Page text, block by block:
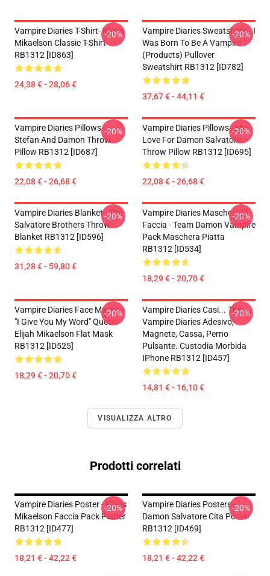
Vampire Diaries T-Shirt- Klaus
Mikaelson Classic T-Shirt
RB1312 [ID863]
24,38 € - 28,06 €
-20%
Vampire Diaries Sweatshirts - I
Was Born To Be A Vampire
(products) Pullover
Sweatshirt RB1312 [ID782]
37,67 € - 44,11 €
-20%
Vampire Diaries Pillows -
Stefan And Damon Throw
Pillow RB1312 [ID687]
22,08 € - 26,68 €
-20%
Vampire Diaries Pillows - My
Love For Damon Salvatore
Throw Pillow RB1312 [ID695]
22,08 € - 26,68 €
-20%
Vampire Diaries Blanket - The
Salvatore Brothers Throw
Blanket RB1312 [ID596]
31,28 € - 59,80 €
-20%
Vampire Diaries Maschere Di
Faccia - Team Damon Vampire
Pack Maschera Piatta
RB1312 [ID534]
18,29 € - 20,70 €
-20%
Vampire Diaries Face Masks -
"I Give You My Word" Quote -
Elijah Mikaelson Flat Mask
RB1312 [ID525]
18,29 € - 20,70 €
-20%
Vampire Diaries Casi... The
Vampire Diaries Adesivo,
Magnete, Cassa, Perno
Pulsante. Custodia Morbida
IPhone RB1312 [ID457]
14,81 € - 16,10 €
-20%
VISUALIZZA ALTRO
Prodotti correlati
Vampire Diaries Poster - Klaus
Mikaelson Faccia Pack Poster
RB1312 [ID477]
18,21 € - 42,22 €
-20%
Vampire Diaries Posters -
Damon Salvatore Cita Poster
RB1312 [ID469]
18,21 € - 42,22 €
-20%